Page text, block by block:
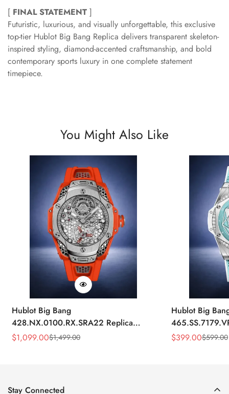
[ FINAL STATEMENT ]
Futuristic, luxurious, and visually unforgettable, this exclusive
top-tier Hublot Big Bang Replica delivers transparent skeleton-
inspired styling, diamond-accented craftsmanship, and bold
contemporary sports luxury in one complete statement
timepiece.
You Might Also Like
Hublot Big Bang
428.NX.0100.RX.SRA22 Replica
45mm Skeleton Dial Orange Rubber
Sale
$1,099.00
Regular
$1,499.00
Hublot Big
43mm Sky
Sale
$399.00
Regular $599.00
Stay Connected